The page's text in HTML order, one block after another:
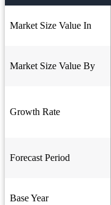
Market Size Value In
Market Size Value By
Growth Rate
Forecast Period
Base Year